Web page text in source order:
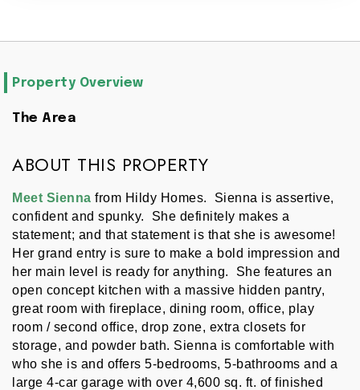
Property Overview
The Area
ABOUT THIS PROPERTY
Meet Sienna from Hildy Homes.  Sienna is assertive,
confident and spunky.  She definitely makes a
statement; and that statement is that she is awesome!
Her grand entry is sure to make a bold impression and
her main level is ready for anything.  She features an
open concept kitchen with a massive hidden pantry,
great room with fireplace, dining room, office, play
room / second office, drop zone, extra closets for
storage, and powder bath. Sienna is comfortable with
who she is and offers 5-bedrooms, 5-bathrooms and a
large 4-car garage with over 4,600 sq. ft. of finished